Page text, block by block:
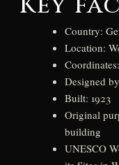
Country:
Location:
Designed
Built: 1923
Original
building
UNESCO